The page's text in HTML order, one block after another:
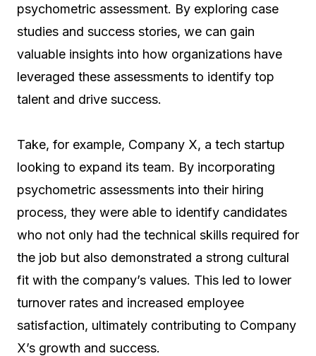
psychometric assessment. By exploring case
studies and success stories, we can gain
valuable insights into how organizations have
leveraged these assessments to identify top
talent and drive success.
Take, for example, Company X, a tech startup
looking to expand its team. By incorporating
psychometric assessments into their hiring
process, they were able to identify candidates
who not only had the technical skills required for
the job but also demonstrated a strong cultural
fit with the company’s values. This led to lower
turnover rates and increased employee
satisfaction, ultimately contributing to Company
X’s growth and success.